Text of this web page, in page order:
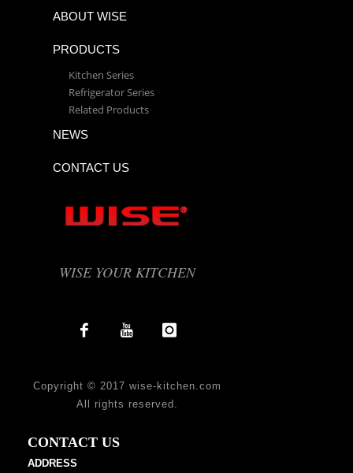
ABOUT WISE
PRODUCTS
Kitchen Series
Refrigerator Series
Related Products
NEWS
CONTACT US
WISE YOUR KITCHEN
Copyright © 2017 wise-kitchen.com
All rights reserved.
CONTACT US
ADDRESS